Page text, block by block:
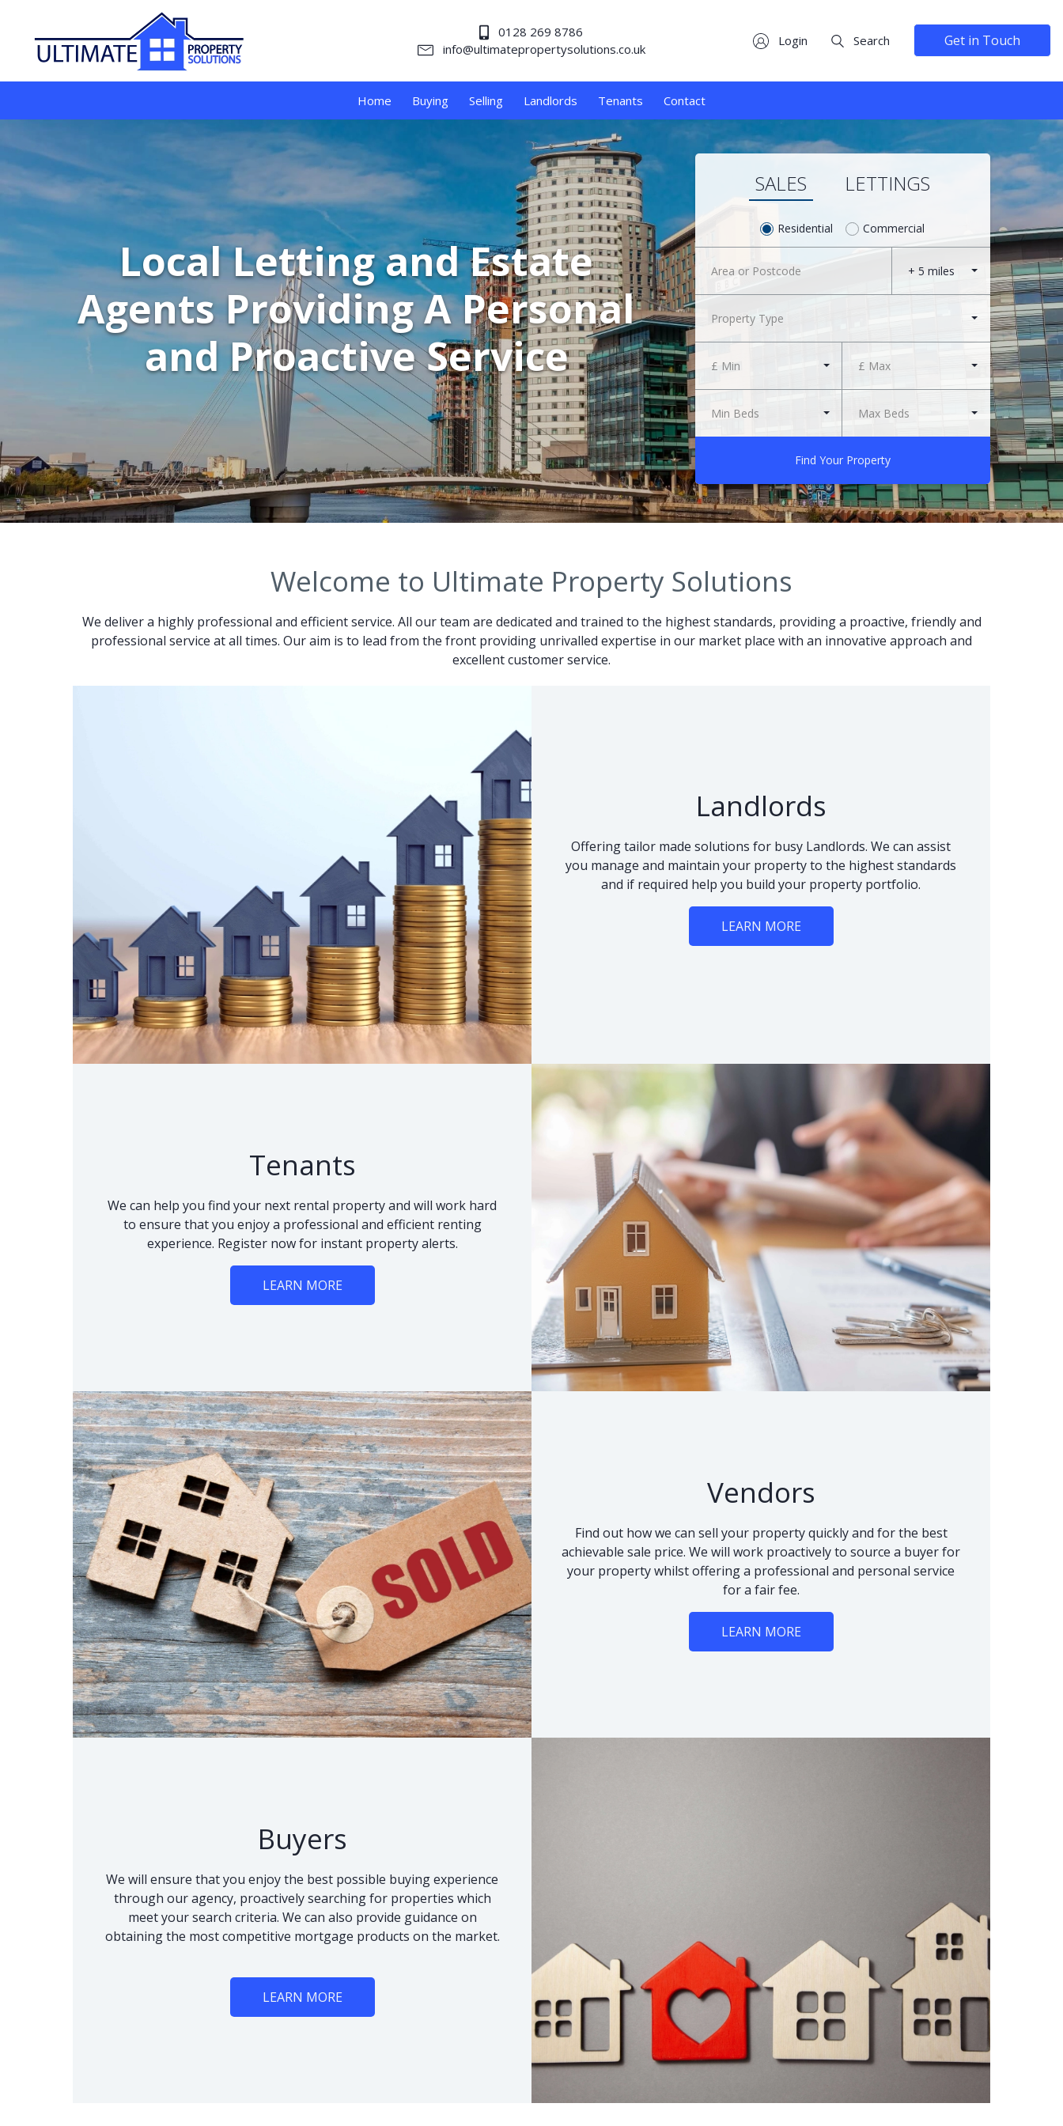
0128 269 8786
info@ultimatepropertysolutions.co.uk
Login Search Get in Touch
Home Buying Selling Landlords Tenants Contact
Local Letting and Estate
Agents Providing A Personal
and Proactive Service
SALES LETTINGS
Residential Commercial
+ 5 miles
Property Type
£ Min £ Max
Min Beds Max Beds
Find Your Property
Welcome to Ultimate Property Solutions
We deliver a highly professional and efficient service. All our team are dedicated and trained to the highest standards, providing a proactive, friendly and
professional service at all times. Our aim is to lead from the front providing unrivalled expertise in our market place with an innovative approach and
excellent customer service.
Landlords
Offering tailor made solutions for busy Landlords. We can assist
you manage and maintain your property to the highest standards
and if required help you build your property portfolio.
LEARN MORE
Tenants
We can help you find your next rental property and will work hard
to ensure that you enjoy a professional and efficient renting
experience. Register now for instant property alerts.
LEARN MORE
Vendors
Find out how we can sell your property quickly and for the best
achievable sale price. We will work proactively to source a buyer for
your property whilst offering a professional and personal service
for a fair fee.
LEARN MORE
Buyers
We will ensure that you enjoy the best possible buying experience
through our agency, proactively searching for properties which
meet your search criteria. We can also provide guidance on
obtaining the most competitive mortgage products on the market.
LEARN MORE